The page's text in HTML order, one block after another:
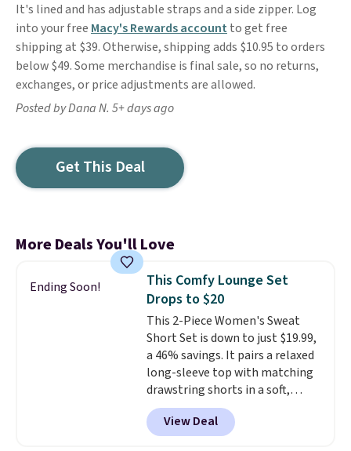
It's lined and has adjustable straps and a side zipper. Log
into your free Macy's Rewards account to get free
shipping at $39. Otherwise, shipping adds $10.95 to orders
below $49. Some merchandise is final sale, so no returns,
exchanges, or price adjustments are allowed.
Posted by Dana N. 5+ days ago
Get This Deal
More Deals You'll Love
Ending Soon!
This Comfy Lounge Set
Drops to $20
This 2-Piece Women's Sweat
Short Set is down to just $19.99,
a 46% savings. It pairs a relaxed
long-sleeve top with matching
drawstring shorts in a soft,
stretchy knit that's
comfortable enough to lounge
in but polished enough for
View Deal